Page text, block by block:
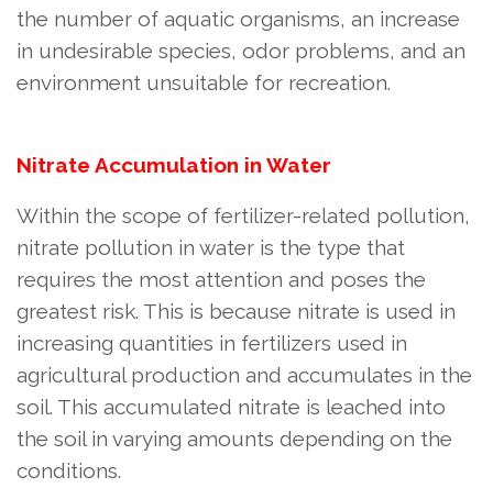
the number of aquatic organisms, an increase
in undesirable species, odor problems, and an
environment unsuitable for recreation.
Nitrate Accumulation in Water
Within the scope of fertilizer-related pollution,
nitrate pollution in water is the type that
requires the most attention and poses the
greatest risk. This is because nitrate is used in
increasing quantities in fertilizers used in
agricultural production and accumulates in the
soil. This accumulated nitrate is leached into
the soil in varying amounts depending on the
conditions.